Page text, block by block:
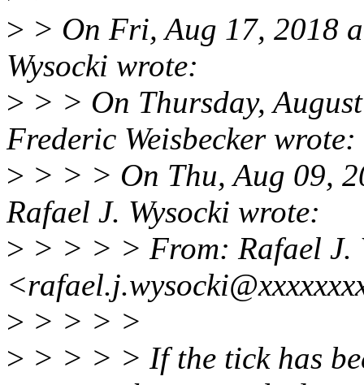
> > On Fri, Aug 17, 2018
Wysocki wrote:
> > > On Thursday,
Frederic Weisbecker wrote:
> > > > On Thu, Aug 09,
Rafael J. Wysocki wrote:
> > > > > From: Rafael J.
> > > > >
> > > > > If the tick has